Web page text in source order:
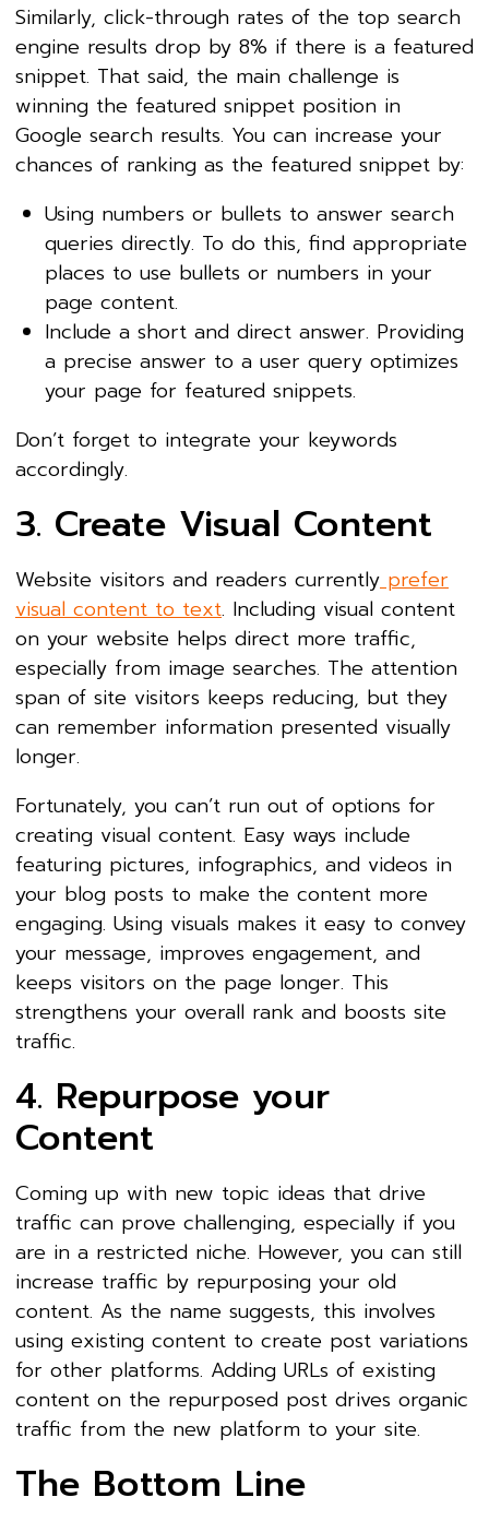
Similarly, click-through rates of the top search
engine results drop by 8% if there is a featured
snippet. That said, the main challenge is
winning the featured snippet position in
Google search results. You can increase your
chances of ranking as the featured snippet by:
Using numbers or bullets to answer search
queries directly. To do this, find appropriate
places to use bullets or numbers in your
page content.
Include a short and direct answer. Providing
a precise answer to a user query optimizes
your page for featured snippets.
Don’t forget to integrate your keywords
accordingly.
3. Create Visual Content
Website visitors and readers currentlyprefer
visual content to text. Including visual content
on your website helps direct more traffic,
especially from image searches. The attention
span of site visitors keeps reducing, but they
can remember information presented visually
longer.
Fortunately, you can’t run out of options for
creating visual content. Easy ways include
featuring pictures, infographics, and videos in
your blog posts to make the content more
engaging. Using visuals makes it easy to convey
your message, improves engagement, and
keeps visitors on the page longer. This
strengthens your overall rank and boosts site
traffic.
4. Repurpose your
Content
Coming up with new topic ideas that drive
traffic can prove challenging, especially if you
are in a restricted niche. However, you can still
increase traffic by repurposing your old
content. As the name suggests, this involves
using existing content to create post variations
for other platforms. Adding URLs of existing
content on the repurposed post drives organic
traffic from the new platform to your site.
The Bottom Line